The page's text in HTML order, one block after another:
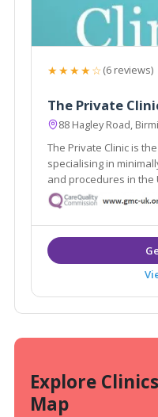
★★★★☆(6 reviews)
The Private
88 Hagley Road,
The Private Clinic is
specialising in minimally invasive
and procedures in the
in London, Glasgow, Birmingham, Manchester, Leeds,
Bristol and Birmingham as well as 13
consultation rooms.
Explore
Map